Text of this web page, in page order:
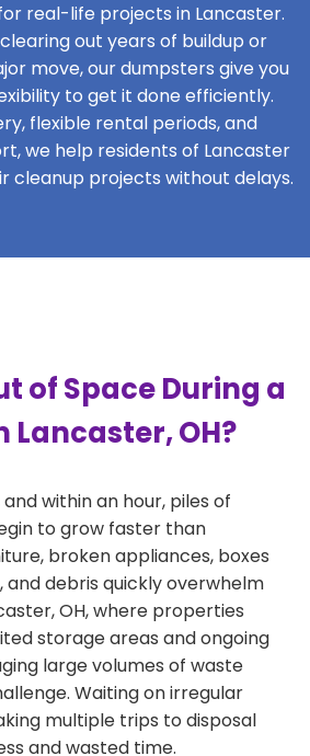
real-life projects in Lancaster.
out years of buildup or
move, our dumpsters give you
to get it done efficiently.
flexible rental periods, and
we help residents of Lancaster
cleanup projects without delays.
of Space During a
Lancaster, OH?
within an hour, piles of
to grow faster than
broken appliances, boxes
debris quickly overwhelm
OH, where properties
storage areas and ongoing
large volumes of waste
Waiting on irregular
multiple trips to disposal
and wasted time.